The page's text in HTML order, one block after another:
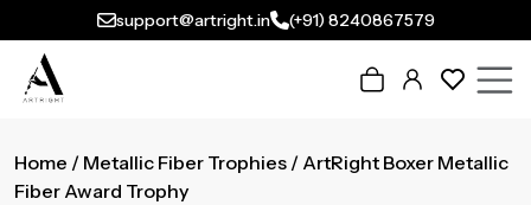
support@artright.in (+91) 8240867579
Home / Metallic Fiber Trophies / ArtRight Boxer Metallic
Fiber Award Trophy